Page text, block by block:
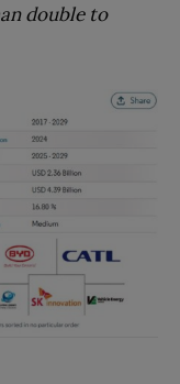
double to